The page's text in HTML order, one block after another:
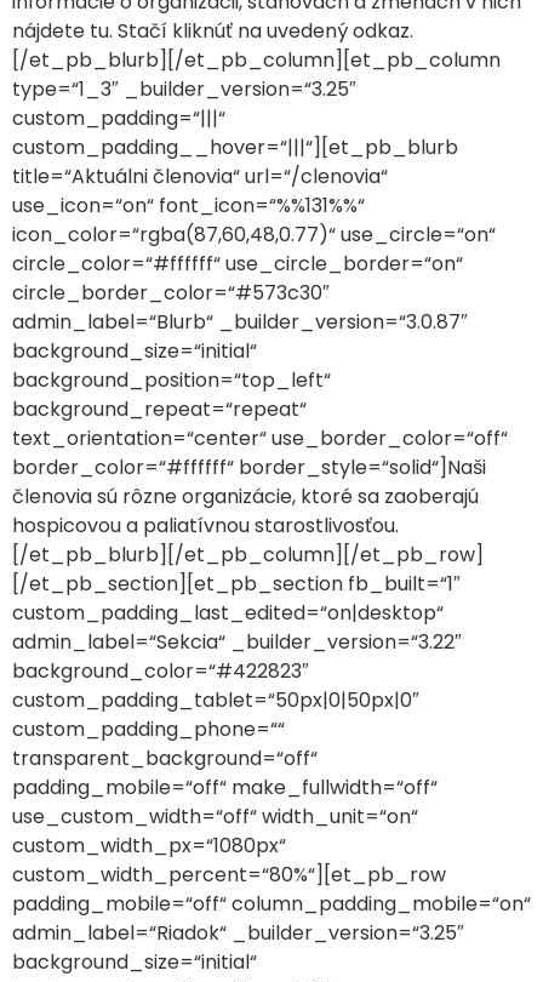
nájdete tu. Stačí kliknúť na uvedený odkaz.
[/et_pb_blurb][/et_pb_column][et_pb_column
type=“1_3″ _builder_version=“3.25″
custom_padding=“|||“
custom_padding__hover=“|||“][et_pb_blurb
title=“Aktuálni členovia“ url=“/clenovia“
use_icon=“on“ font_icon=“%%131%%“
icon_color=“rgba(87,60,48,0.77)“ use_circle=“on“
circle_color=“#ffffff“ use_circle_border=“on“
circle_border_color=“#573c30″
admin_label=“Blurb“ _builder_version=“3.0.87″
background_size=“initial“
background_position=“top_left“
background_repeat=“repeat“
text_orientation=“center“ use_border_color=“off“
border_color=“#ffffff“ border_style=“solid“]Naši
členovia sú rôzne organizácie, ktoré sa zaoberajú
hospicovou a paliatívnou starostlivosťou.
[/et_pb_blurb][/et_pb_column][/et_pb_row]
[/et_pb_section][et_pb_section fb_built=“1″
custom_padding_last_edited=“on|desktop“
admin_label=“Sekcia“ _builder_version=“3.22″
background_color=“#422823″
custom_padding_tablet=“50px|0|50px|0″
custom_padding_phone=““
transparent_background=“off“
padding_mobile=“off“ make_fullwidth=“off“
use_custom_width=“off“ width_unit=“on“
custom_width_px=“1080px“
custom_width_percent=“80%“][et_pb_row
padding_mobile=“off“ column_padding_mobile=“on“
admin_label=“Riadok“ _builder_version=“3.25″
background_size=“initial“